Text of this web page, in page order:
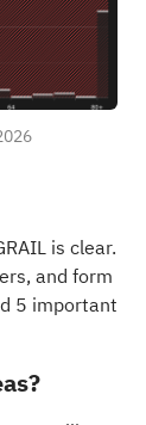
is clear.
and form
5 important